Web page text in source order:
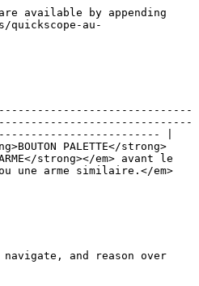
available by appending
quickscope-au-
|
PALETTE</strong>
strong></em> avant le
une arme similaire.</em>
and reason over